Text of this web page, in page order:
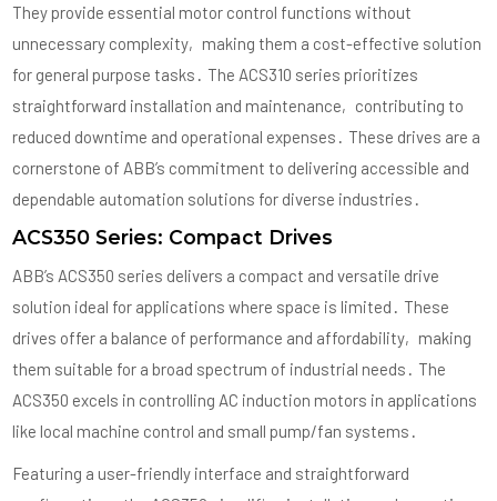
They provide essential motor control functions without
unnecessary complexity‚ making them a cost-effective solution
for general purpose tasks․ The ACS310 series prioritizes
straightforward installation and maintenance‚ contributing to
reduced downtime and operational expenses․ These drives are a
cornerstone of ABB’s commitment to delivering accessible and
dependable automation solutions for diverse industries․
ACS350 Series: Compact Drives
ABB’s ACS350 series delivers a compact and versatile drive
solution ideal for applications where space is limited․ These
drives offer a balance of performance and affordability‚ making
them suitable for a broad spectrum of industrial needs․ The
ACS350 excels in controlling AC induction motors in applications
like local machine control and small pump/fan systems․
Featuring a user-friendly interface and straightforward